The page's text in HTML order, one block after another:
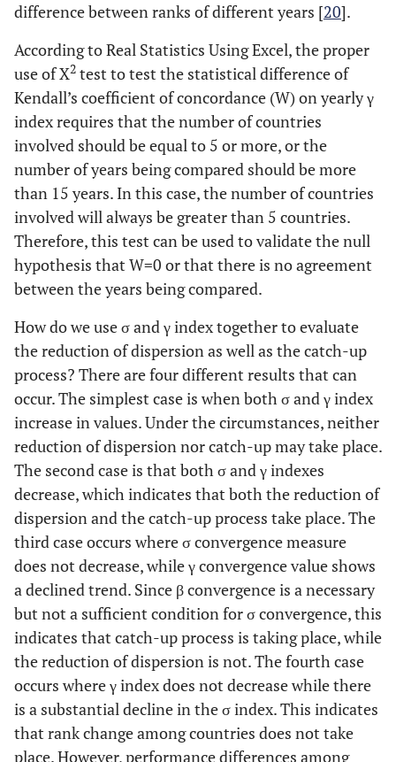
difference between ranks of different years [20].
According to Real Statistics Using Excel, the proper
use of X2 test to test the statistical difference of
Kendall’s coefficient of concordance (W) on yearly γ
index requires that the number of countries
involved should be equal to 5 or more, or the
number of years being compared should be more
than 15 years. In this case, the number of countries
involved will always be greater than 5 countries.
Therefore, this test can be used to validate the null
hypothesis that W=0 or that there is no agreement
between the years being compared.
How do we use σ and γ index together to evaluate
the reduction of dispersion as well as the catch-up
process? There are four different results that can
occur. The simplest case is when both σ and γ index
increase in values. Under the circumstances, neither
reduction of dispersion nor catch-up may take place.
The second case is that both σ and γ indexes
decrease, which indicates that both the reduction of
dispersion and the catch-up process take place. The
third case occurs where σ convergence measure
does not decrease, while γ convergence value shows
a declined trend. Since β convergence is a necessary
but not a sufficient condition for σ convergence, this
indicates that catch-up process is taking place, while
the reduction of dispersion is not. The fourth case
occurs where γ index does not decrease while there
is a substantial decline in the σ index. This indicates
that rank change among countries does not take
place. However, performance differences among